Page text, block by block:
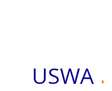
USWA